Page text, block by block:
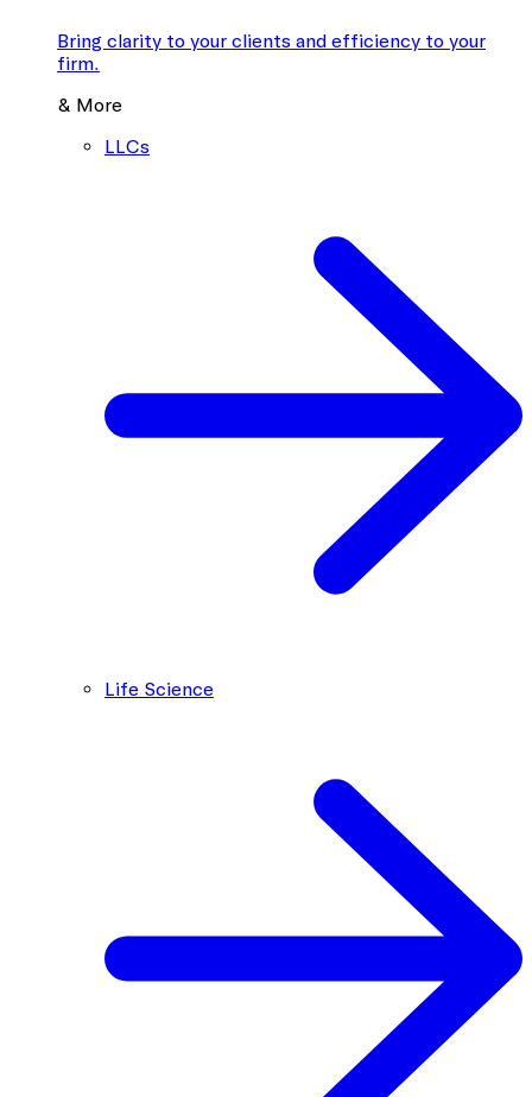
Bring clarity to your clients and efficiency to your
firm.
& More
LLCs
Life Science